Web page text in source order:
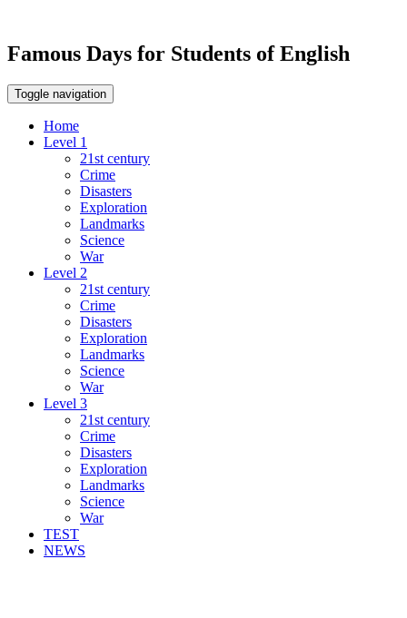
Famous Days for Students of English
Toggle navigation
Home
Level 1
21st century
Crime
Disasters
Exploration
Landmarks
Science
War
Level 2
21st century
Crime
Disasters
Exploration
Landmarks
Science
War
Level 3
21st century
Crime
Disasters
Exploration
Landmarks
Science
War
TEST
NEWS